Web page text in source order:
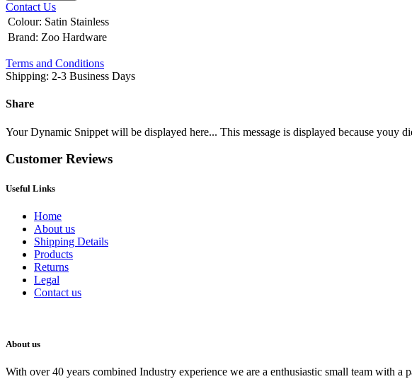
Contact Us
Colour: Satin Stainless
Brand: Zoo Hardware
Terms and Conditions
Shipping: 2-3 Business Days
Share
Your Dynamic Snippet will be displayed here... This message is displayed because youy
Customer Reviews
Useful Links
Home
About us
Shipping Details
Products
Returns
Legal
Contact us
About us
With over 40 years combined Industry experience we are a enthusiastic small team with a